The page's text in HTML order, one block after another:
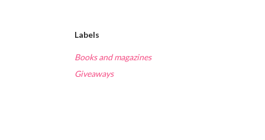
Labels
Books and magazines
Giveaways